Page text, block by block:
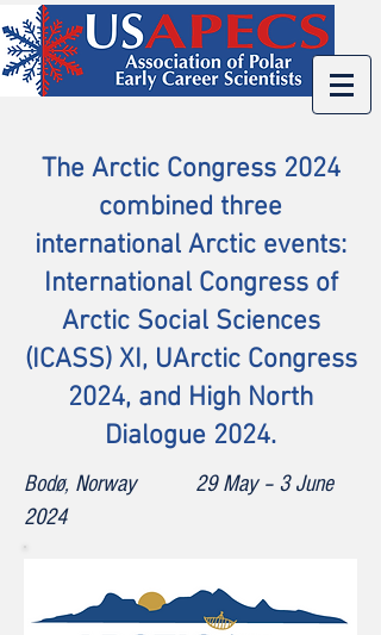
The Arctic Congress 2024
combined three
international Arctic events:
International Congress of
Arctic Social Sciences
(ICASS) XI, UArctic Congress
2024, and High North
Dialogue 2024.
Bodø, Norway 29 May – 3 June
2024